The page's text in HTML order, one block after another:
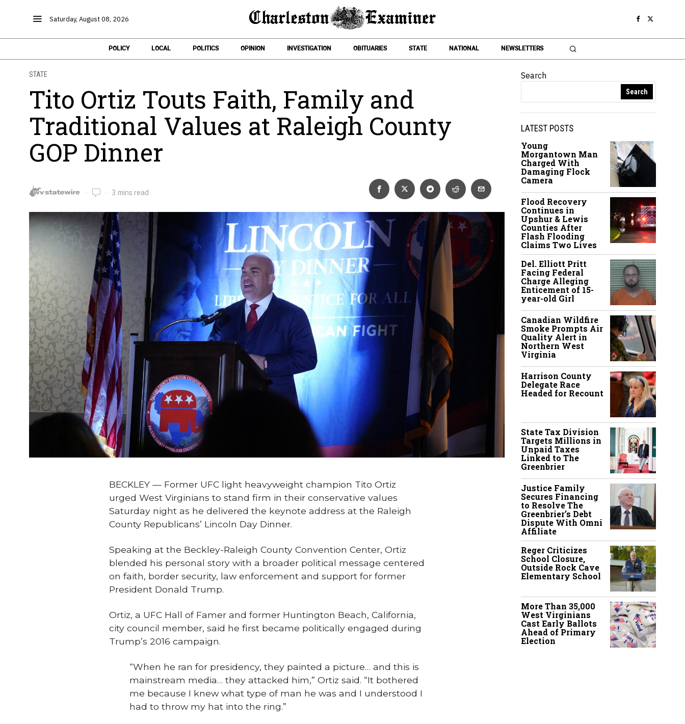
Saturday, August 08, 2026
POLICY LOCAL POLITICS OPINION INVESTIGATION OBITUARIES STATE NATIONAL NEWSLETTERS
STATE
Tito Ortiz Touts Faith, Family and
Traditional Values at Raleigh County
GOP Dinner
3 mins read
BECKLEY — Former UFC light heavyweight champion Tito Ortiz
urged West Virginians to stand firm in their conservative values
Saturday night as he delivered the keynote address at the Raleigh
County Republicans’ Lincoln Day Dinner.
Speaking at the Beckley-Raleigh County Convention Center, Ortiz
blended his personal story with a broader political message centered
on faith, border security, law enforcement and support for former
President Donald Trump.
Ortiz, a UFC Hall of Famer and former Huntington Beach, California,
city council member, said he first became politically engaged during
Trump’s 2016 campaign.
“When he ran for presidency, they painted a picture… and this is
mainstream media… they attacked him,” Ortiz said. “It bothered
me because I knew what type of man he was and I understood I
had to throw my hat into the ring.”
Search
Search
LATEST POSTS
Young
Morgantown Man
Charged With
Damaging Flock
Camera
Flood Recovery
Continues in
Upshur & Lewis
Counties After
Flash Flooding
Claims Two Lives
Del. Elliott Pritt
Facing Federal
Charge Alleging
Enticement of 15-
year-old Girl
Canadian Wildfire
Smoke Prompts Air
Quality Alert in
Northern West
Virginia
Harrison County
Delegate Race
Headed for Recount
State Tax Division
Targets Millions in
Unpaid Taxes
Linked to The
Greenbrier
Justice Family
Secures Financing
to Resolve The
Greenbrier’s Debt
Dispute With Omni
Affiliate
Reger Criticizes
School Closure,
Outside Rock Cave
Elementary School
More Than 35,000
West Virginians
Cast Early Ballots
Ahead of Primary
Election